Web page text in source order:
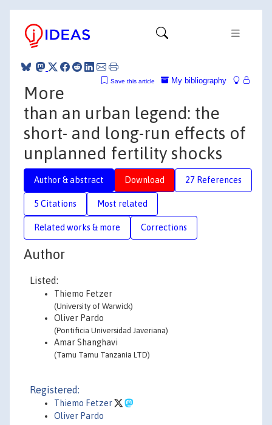
My bibliography
Save this article
More
than an urban legend: the
short- and long-run effects of
unplanned fertility shocks
Author & abstract Download 27 References
5 Citations Most related
Related works & more Corrections
Author
Listed:
Thiemo Fetzer
(University of Warwick)
Oliver Pardo
(Pontificia Universidad Javeriana)
Amar Shanghavi
(Tamu Tamu Tanzania LTD)
Registered:
Thiemo Fetzer
Oliver Pardo